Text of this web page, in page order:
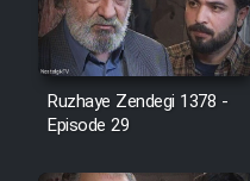
Serial
Serial
Ruzhaye Zendegi 1378 -
Episode 29